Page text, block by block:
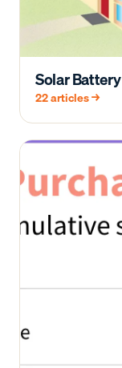
Solar Battery
22articles →